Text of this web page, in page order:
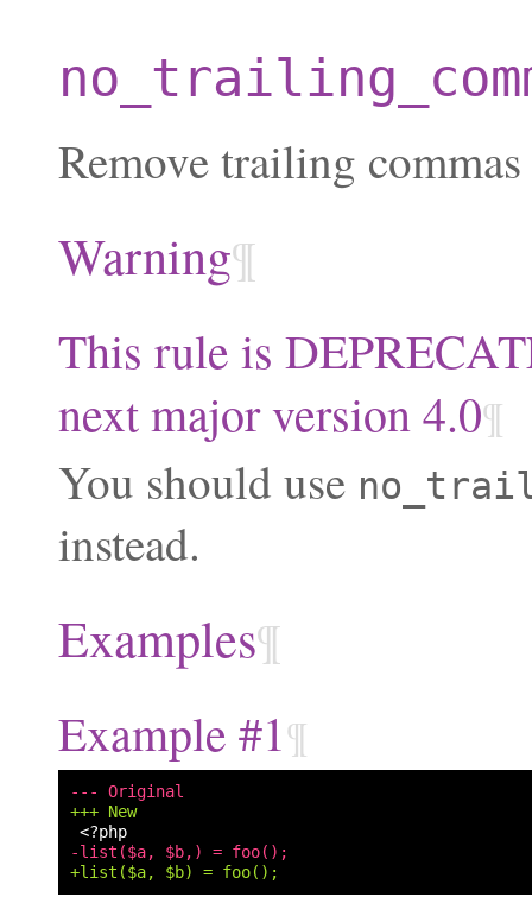
Remove trailing
Warning¶
This rule is
next major version 4.0¶
You should use
instead.
Examples¶
Example #1¶
--- Original
+++ New
<?php
-list($a, $b,) = foo();
+list($a, $b) = foo();